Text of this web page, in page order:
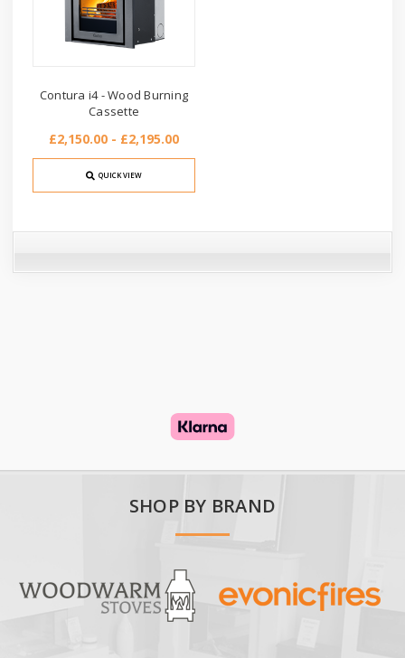
Contura i4 - Wood Burning
Cassette
£2,150.00 - £2,195.00
QUICK VIEW
SHOP BY BRAND